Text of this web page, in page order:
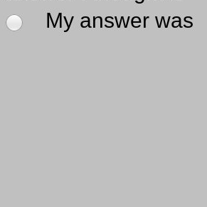
My answer was